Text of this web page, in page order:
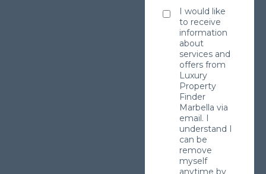
I would like
to receive
information
about
services and
offers from
Luxury
Property
Finder
Marbella via
email. I
understand I
can be
remove
myself
anytime by